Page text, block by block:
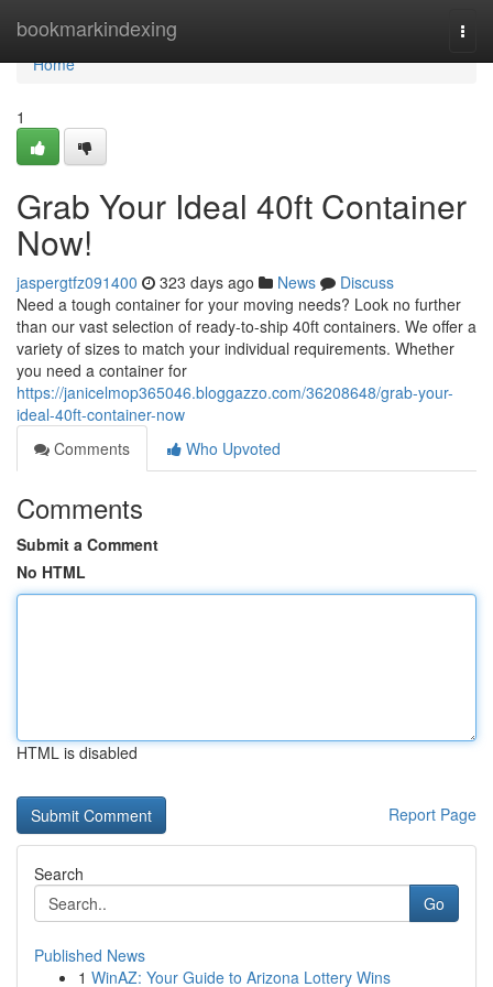
bookmarkindexing
Home
Home
1
Grab Your Ideal 40ft Container
Now!
jaspergtfz091400 323 days ago News
Discuss
Need a tough container for your moving needs? Look no further
than our vast selection of ready-to-ship 40ft containers. We offer a
variety of sizes to match your individual requirements. Whether
you need a container for
https://janicelmop365046.bloggazzo.com/36208648/grab-your-
ideal-40ft-container-now
Comments
Who Upvoted
Comments
Submit a Comment
No HTML
HTML is disabled
Report Page
Search
Go
Published News
1 WinAZ: Your Guide to Arizona Lottery Wins